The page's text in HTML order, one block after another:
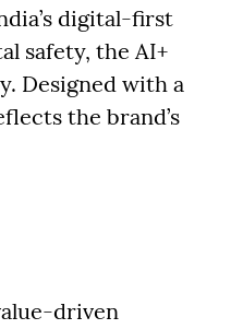
digital-first
safety, the AI+
Designed with a
the brand’s
driven